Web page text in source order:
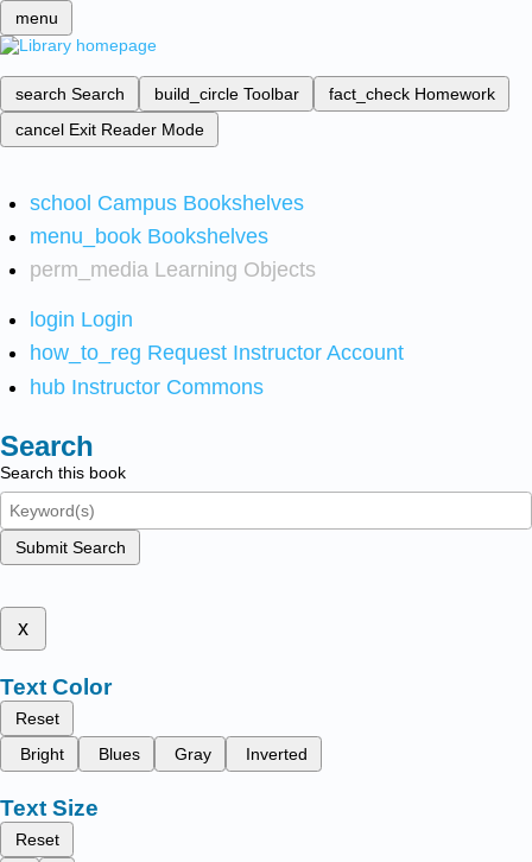
menu
search Search build_circle Toolbar fact_check Homework
cancel Exit Reader Mode
school Campus Bookshelves
menu_book Bookshelves
perm_media Learning Objects
login Login
how_to_reg Request Instructor Account
hub Instructor Commons
Search
Search this book
Submit Search
x
Text Color
Reset
Bright
Blues Gray Inverted
Text Size
Reset